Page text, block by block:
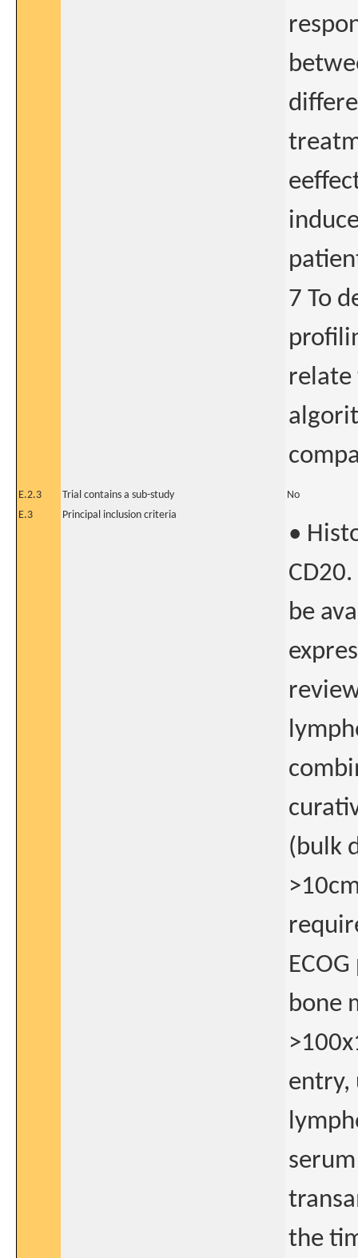
7 To
relate
E.2.3 Trial contains a sub-study
No
E.3
Principal inclusion criteria
•
be
(bulk
bone
entry,
the